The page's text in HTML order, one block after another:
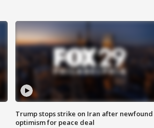
Trump stops strike on Iran after newfound
optimism for peace deal